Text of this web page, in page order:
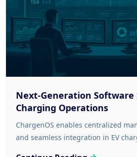
Next-Generation Software
Charging Operations
ChargenOS enables centralized
and seamless integration in EV